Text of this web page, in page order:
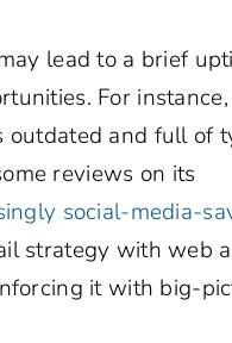
lead to a brief
For instance,
outdated and full of
reviews on its
social-media-
strategy with web
it with big-